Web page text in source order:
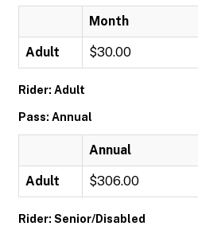
Month
Adult $30.00
Rider: Adult
Pass: Annual
Annual
Adult $306.00
Rider: Senior/Disabled